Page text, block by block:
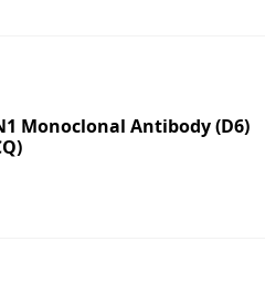
Monoclonal Antibody (D6)